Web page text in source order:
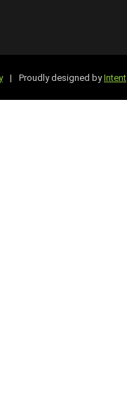
| Proudly designed byIntent